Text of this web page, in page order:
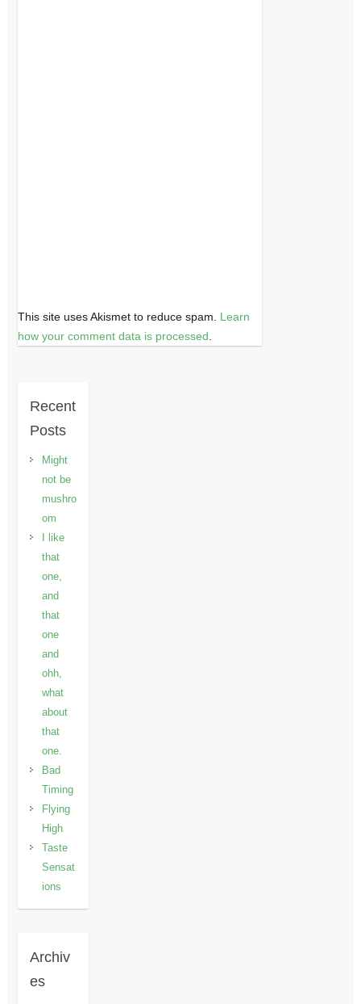
This site uses Akismet to reduce spam. Learn
how your comment data is processed.
Recent
Posts
Might
not be
mushro
om
I like
that
one,
and
that
one
and
ohh,
what
about
that
one.
Bad
Timing
Flying
High
Taste
Sensat
ions
Archiv
es